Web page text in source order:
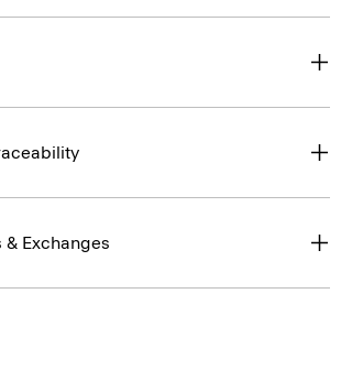
Exchanges